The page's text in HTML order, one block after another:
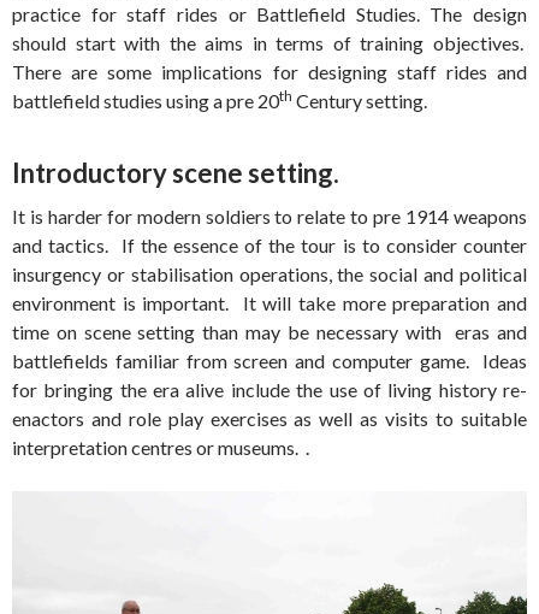
practice for staff rides or Battlefield Studies. The design
should start with the aims in terms of training objectives.
There are some implications for designing staff rides and
battlefield studies using a pre 20th Century setting.
Introductory scene setting.
It is harder for modern soldiers to relate to pre 1914 weapons
and tactics. If the essence of the tour is to consider counter
insurgency or stabilisation operations, the social and political
environment is important. It will take more preparation and
time on scene setting than may be necessary with eras and
battlefields familiar from screen and computer game. Ideas
for bringing the era alive include the use of living history re-
enactors and role play exercises as well as visits to suitable
interpretation centres or museums. .